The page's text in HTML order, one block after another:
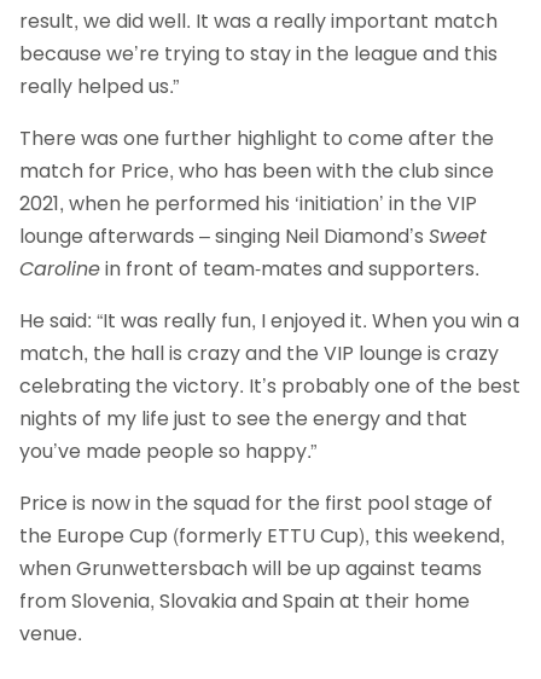
result, we did well. It was a really important match
because we’re trying to stay in the league and this
really helped us.”
There was one further highlight to come after the
match for Price, who has been with the club since
2021, when he performed his ‘initiation’ in the VIP
lounge afterwards – singing Neil Diamond’s Sweet
Carolinein front of team-mates and supporters.
He said: “It was really fun, I enjoyed it. When you win a
match, the hall is crazy and the VIP lounge is crazy
celebrating the victory. It’s probably one of the best
nights of my life just to see the energy and that
you’ve made people so happy.”
Price is now in the squad for the first pool stage of
the Europe Cup (formerly ETTU Cup), this weekend,
when Grunwettersbach will be up against teams
from Slovenia, Slovakia and Spain at their home
venue.